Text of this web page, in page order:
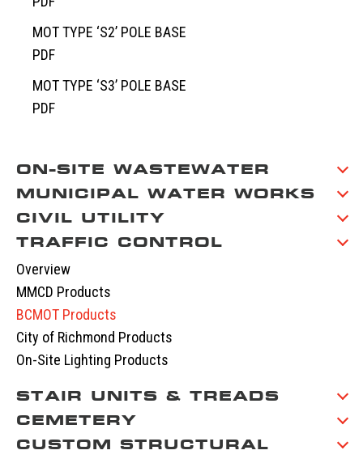
ON-SITE WASTEWATER
Overview
Septic Tanks
Septic System Tips
Pump Chambers
Treatment Tanks
Distribution & Accessories
MUNICIPAL WATER WORKS
Overview
Meter Boxes
Manholes
Catch Basin & Lawn Basin
Cast Iron
Oil Interceptors
Dry Well & Wet Well
CIVIL UTILITY
Overview
EV-BLOCKS
Service Boxes
Communication Pads
Vaults & Junction Boxes
TRAFFIC CONTROL
Overview
MMCD Products
BCMOT Products
City of Richmond Products
On-Site Lighting Products
STAIR UNITS & TREADS
Overview
Staircase Side Entry
CEMETERY
Overview
CUSTOM STRUCTURAL
MOT TYPE ‘S2’ POLE BASE
PDF
MOT TYPE ‘S3’ POLE BASE
PDF